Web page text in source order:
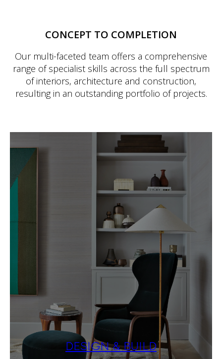
CONCEPT TO COMPLETION
Our multi-faceted team offers a comprehensive
range of specialist skills across the full spectrum
of interiors, architecture and construction,
resulting in an outstanding portfolio of projects.
DESIGN & BUILD